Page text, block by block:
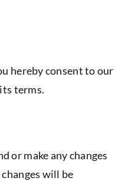
hereby consent to our
terms.
or make any changes
will be